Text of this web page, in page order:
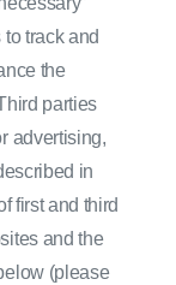
track and
the
parties
advertising,
in
first and third
and the
(please